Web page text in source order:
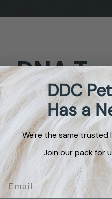
DNA
breeds are in
pooch?” This
dog identification
DDC
Has a
We're the same trusted
Join our pack for
Email